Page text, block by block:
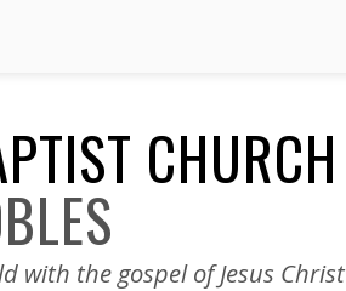
CHURCH
with the gospel of Jesus Christ